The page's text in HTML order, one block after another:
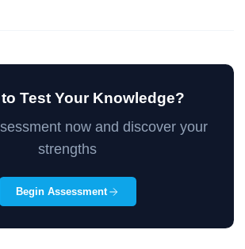
Test Your Knowledge?
now and discover your
strengths
Begin Assessment